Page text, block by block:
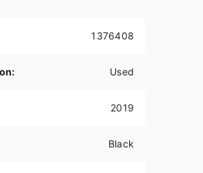
1376408
Used
2019
Black